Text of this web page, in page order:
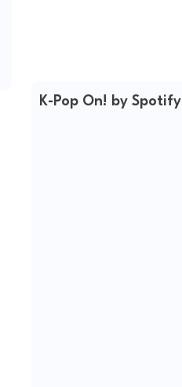
K-Pop On! by Spotify